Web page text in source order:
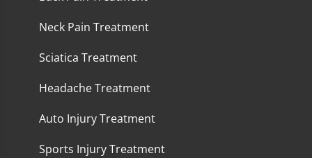
Neck Pain Treatment
Sciatica Treatment
Headache Treatment
Auto Injury Treatment
Sports Injury Treatment